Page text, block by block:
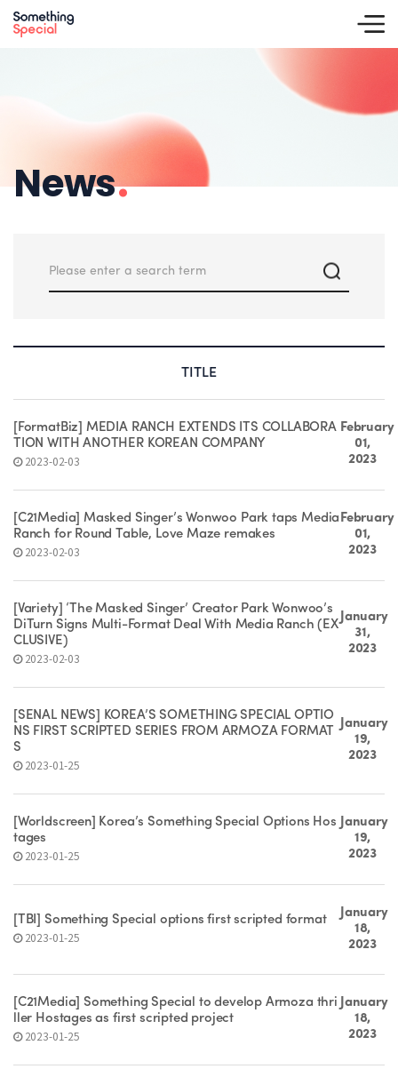
News.
TITLE
[FormatBiz] MEDIA RANCH EXTENDS ITS COLLABORA
TION WITH ANOTHER KOREAN COMPANY
2023-02-03
February
01,
2023
[C21Media] Masked Singer’s Wonwoo Park taps Media
Ranch for Round Table, Love Maze remakes
2023-02-03
February
01,
2023
[Variety] ‘The Masked Singer’ Creator Park Wonwoo’s
DiTurn Signs Multi-Format Deal With Media Ranch (EX
CLUSIVE)
2023-02-03
January
31,
2023
[SEÑAL NEWS] KOREA’S SOMETHING SPECIAL OPTIO
NS FIRST SCRIPTED SERIES FROM ARMOZA FORMAT
S
2023-01-25
January
19,
2023
[Worldscreen] Korea’s Something Special Options Hos
tages
2023-01-25
January
19,
2023
[TBI] Something Special options first scripted format
2023-01-25
January
18,
2023
[C21Media] Something Special to develop Armoza thri
ller Hostages as first scripted project
2023-01-25
January
18,
2023